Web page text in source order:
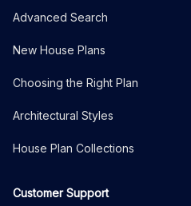
Advanced Search
New House Plans
Choosing the Right Plan
Architectural Styles
House Plan Collections
Customer Support